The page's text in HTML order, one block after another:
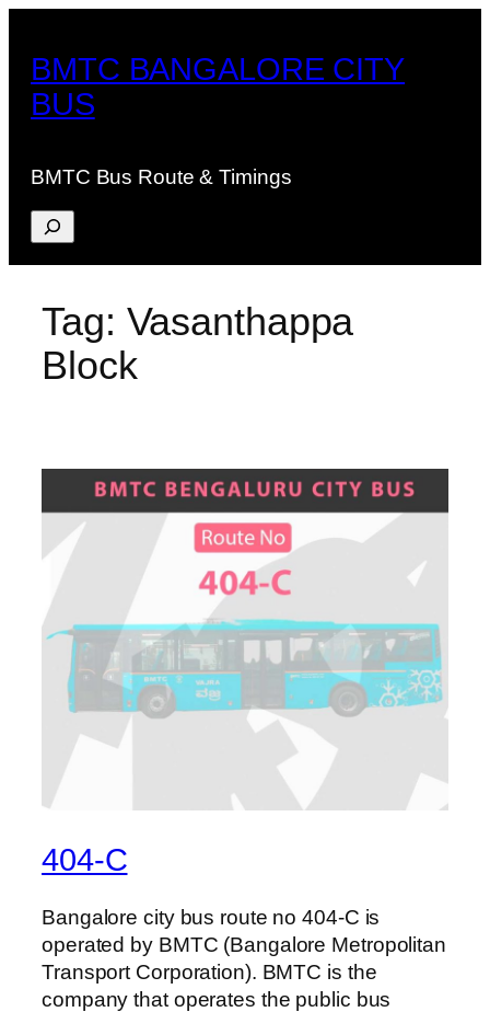
content
BMTC BANGALORE CITY
BUS
BMTC Bus Route & Timings
Search
Tag: Vasanthappa
Block
404-C
Bangalore city bus route no 404-C is
operated by BMTC (Bangalore Metropolitan
Transport Corporation). BMTC is the
company that operates the public bus